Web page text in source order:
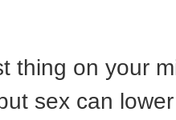
thing on your
sex can